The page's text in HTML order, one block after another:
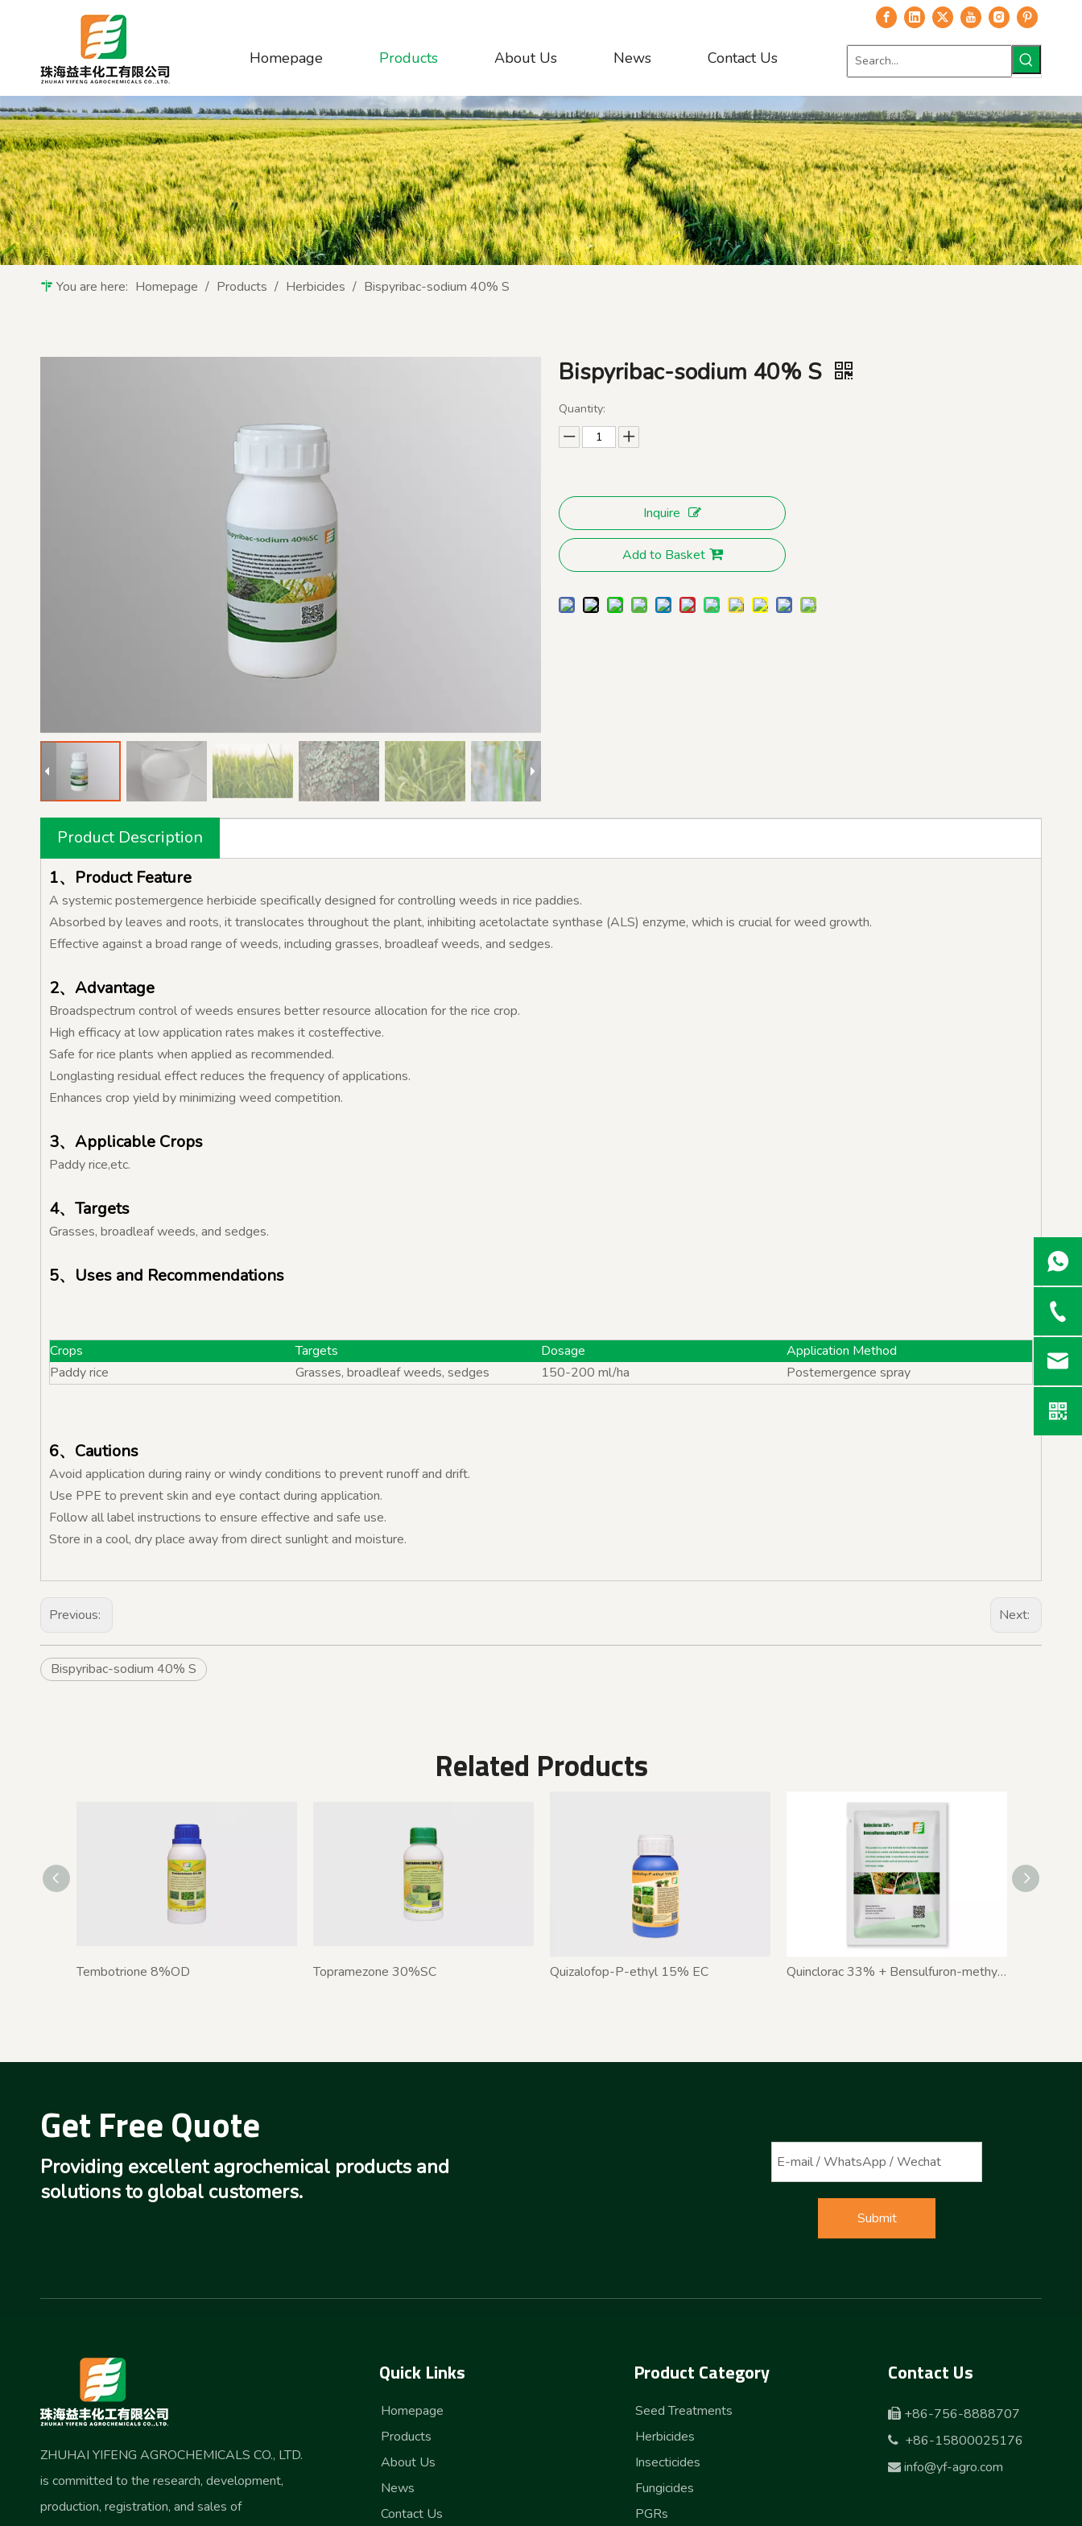
Homepage Products About Us News Contact Us
You are here: Homepage / Products / Herbicides / Bispyribac-sodium 40% S
Bispyribac-sodium 40% S
Quantity:
Inquire
Add to Basket
Product Description
1、Product Feature
A systemic postemergence herbicide specifically designed for controlling weeds in rice paddies.
Absorbed by leaves and roots, it translocates throughout the plant, inhibiting acetolactate synthase (ALS) enzyme, which is crucial for weed growth.
Effective against a broad range of weeds, including grasses, broadleaf weeds, and sedges.
2、Advantage
Broadspectrum control of weeds ensures better resource allocation for the rice crop.
High efficacy at low application rates makes it costeffective.
Safe for rice plants when applied as recommended.
Longlasting residual effect reduces the frequency of applications.
Enhances crop yield by minimizing weed competition.
3、Applicable Crops
Paddy rice,etc.
4、Targets
Grasses, broadleaf weeds, and sedges.
5、Uses and Recommendations
Crops Targets Dosage
Application Method
Paddy rice
Grasses, broadleaf weeds, sedges 150-200 ml/ha Postemergence spray
6、Cautions
Avoid application during rainy or windy conditions to prevent runoff and drift.
Use PPE to prevent skin and eye contact during application.
Follow all label instructions to ensure effective and safe use.
Store in a cool, dry place away from direct sunlight and moisture.
Previous: Next:
Bispyribac-sodium 40% S
Related Products
Tembotrione 8%OD Topramezone 30%SC Quizalofop-P-ethyl 15% EC Quinclorac 33% + Bensulfuron-methyl 3% WP
Get Free Quote
Providing excellent agrochemical products and
solutions to global customers.
Submit
ZHUHAI YIFENG AGROCHEMICALS CO., LTD.
is committed to the research, development,
production, registration, and sales of
Quick Links
Homepage
Products
About Us
News
Contact Us
Product Category
Seed Treatments
Herbicides
Insecticides
Fungicides
PGRs
Contact Us
 +86-756-8888707
 +86-15800025176
 info@yf-agro.com